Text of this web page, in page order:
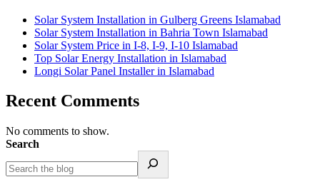
Solar System Installation in Gulberg Greens Islamabad
Solar System Installation in Bahria Town Islamabad
Solar System Price in I-8, I-9, I-10 Islamabad
Top Solar Energy Installation in Islamabad
Longi Solar Panel Installer in Islamabad
Recent Comments
No comments to show.
Search